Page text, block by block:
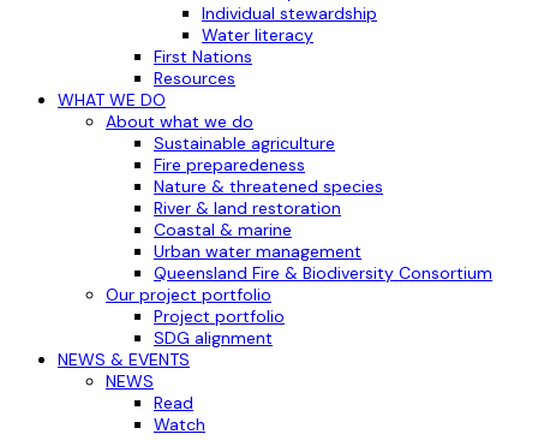
Individual stewardship
Water literacy
First Nations
Resources
WHAT WE DO
About what we do
Sustainable agriculture
Fire preparedeness
Nature & threatened species
River & land restoration
Coastal & marine
Urban water management
Queensland Fire & Biodiversity Consortium
Our project portfolio
Project portfolio
SDG alignment
NEWS & EVENTS
NEWS
Read
Watch